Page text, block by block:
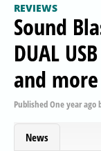
REVIEWS
Sound
DUAL
and more
PublishedOne year ago
News